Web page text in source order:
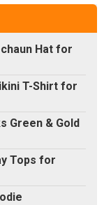
Hat for
T-Shirt for
Green & Gold
Tops for